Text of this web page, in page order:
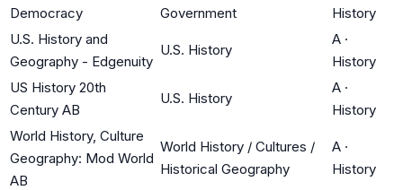
Democracy
Government
History
U.S. History and
Geography - Edgenuity
U.S. History
A ·
History
US History 20th
Century AB
U.S. History
A ·
History
World History, Culture
Geography: Mod World
AB
World History / Cultures /
Historical Geography
A ·
History